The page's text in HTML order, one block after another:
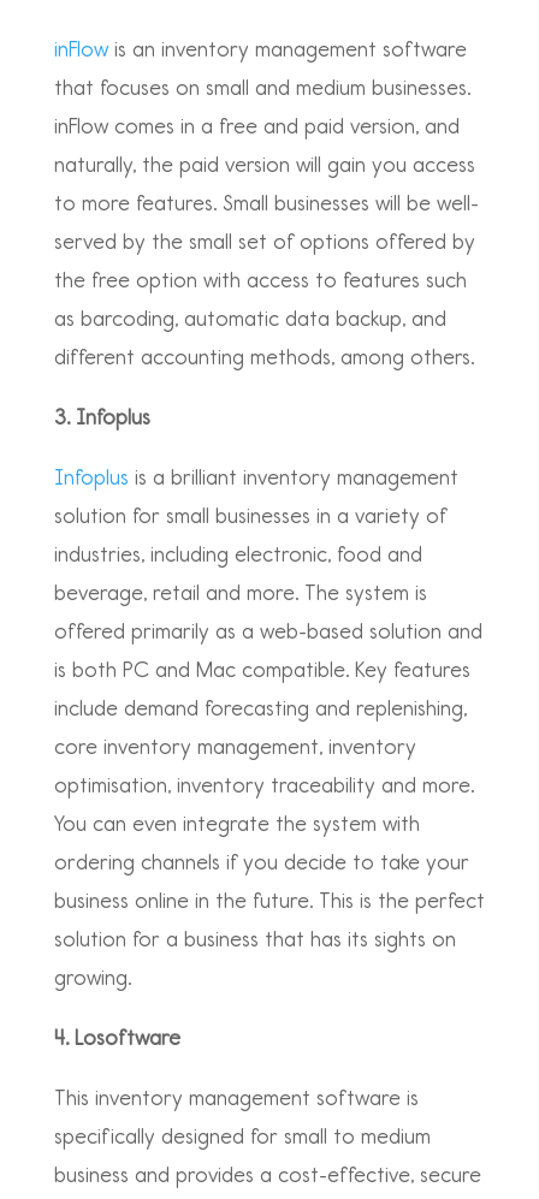
inFlow is an inventory management software
that focuses on small and medium businesses.
inFlow comes in a free and paid version, and
naturally, the paid version will gain you access
to more features. Small businesses will be well-
served by the small set of options offered by
the free option with access to features such
as barcoding, automatic data backup, and
different accounting methods, among others.
3. Infoplus
Infoplus is a brilliant inventory management
solution for small businesses in a variety of
industries, including electronic, food and
beverage, retail and more. The system is
offered primarily as a web-based solution and
is both PC and Mac compatible. Key features
include demand forecasting and replenishing,
core inventory management, inventory
optimisation, inventory traceability and more.
You can even integrate the system with
ordering channels if you decide to take your
business online in the future. This is the perfect
solution for a business that has its sights on
growing.
4. Losoftware
This inventory management software is
specifically designed for small to medium
business and provides a cost-effective, secure